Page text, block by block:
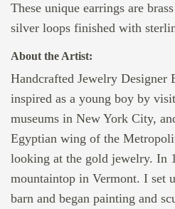
These unique earrings are
silver loops finished with
About the Artist:
Handcrafted Jewelry Designer
inspired as a young boy by
museums in New York City,
Egyptian wing of the
looking at the gold jewelry. In
mountaintop in Vermont. I set
barn and began painting and